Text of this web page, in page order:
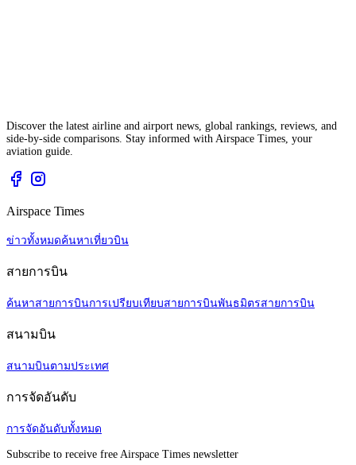
Discover the latest airline and airport news, global rankings, reviews, and
side-by-side comparisons. Stay informed with Airspace Times, your
aviation guide.
Airspace Times
ข่าวทั้งหมดค้นหาเที่ยวบิน
สายการบิน
ค้นหาสายการบินการเปรียบเทียบสายการบินพันธมิตรสายการบิน
สนามบิน
สนามบินตามประเทศ
การจัดอันดับ
การจัดอันดับทั้งหมด
Subscribe to receive free Airspace Times newsletter